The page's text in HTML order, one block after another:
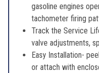
gasoline engines
tachometer firing
Track the Service
valve adjustments,
Easy Installation-
or attach with